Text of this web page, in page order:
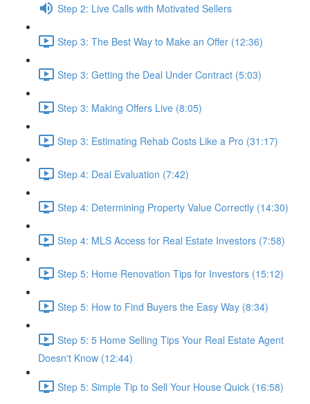
Step 2: Live Calls with Motivated Sellers
Step 3: The Best Way to Make an Offer (12:36)
Step 3: Getting the Deal Under Contract (5:03)
Step 3: Making Offers Live (8:05)
Step 3: Estimating Rehab Costs Like a Pro (31:17)
Step 4: Deal Evaluation (7:42)
Step 4: Determining Property Value Correctly (14:30)
Step 4: MLS Access for Real Estate Investors (7:58)
Step 5: Home Renovation Tips for Investors (15:12)
Step 5: How to Find Buyers the Easy Way (8:34)
Step 5: 5 Home Selling Tips Your Real Estate Agent
Doesn't Know (12:44)
Step 5: Simple Tip to Sell Your House Quick (16:58)